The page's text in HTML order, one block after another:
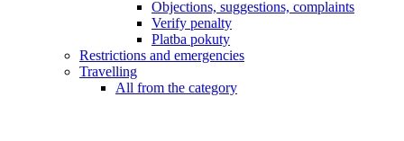
Objections, suggestions, complaints
Verify penalty
Platba pokuty
Restrictions and emergencies
Travelling
All from the category